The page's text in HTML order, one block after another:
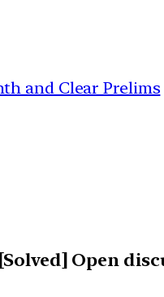
and Clear Prelims
Open